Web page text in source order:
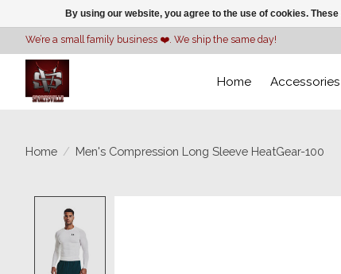
We’re a small family business ❤️. We ship the same day!
Home Accessories
Home / Men's Compression Long Sleeve HeatGear-100
By using our website, you agree to the use of cookies.